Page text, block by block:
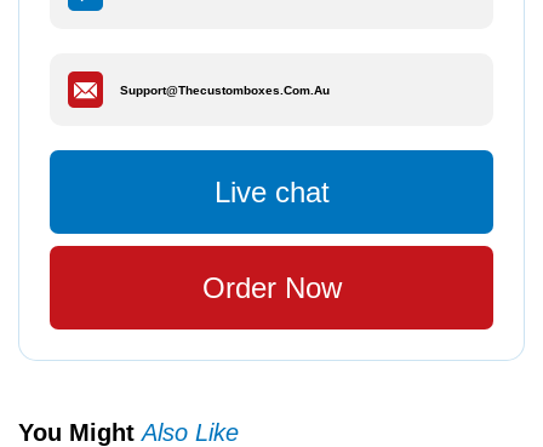
Support@thecustomboxes.com.au
Live chat
Order Now
You MightAlso Like